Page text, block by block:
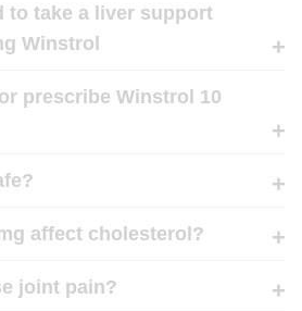
to take a liver support
Winstrol
prescribe Winstrol 10
affect cholesterol?
joint pain?